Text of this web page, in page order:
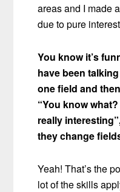
areas and I made
due to pure
You know it’s
have been
one field and
“You know
really
they change
Yeah! That’s the
lot of the skills